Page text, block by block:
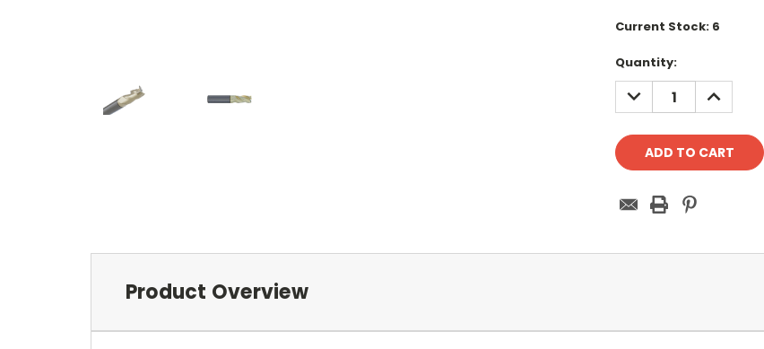
Current Stock: 6
Quantity:
DECREASE
QUANTITY:
INCREASE
QUANTITY:
Product Overview